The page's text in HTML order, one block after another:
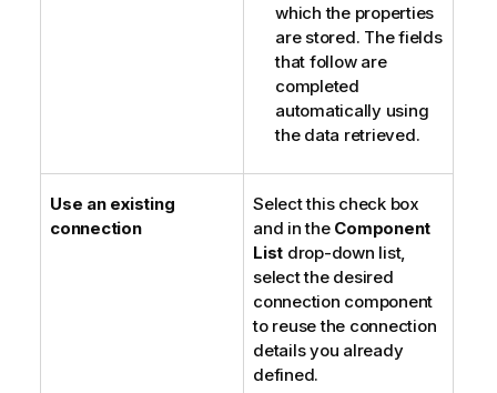
which the properties
are stored. The fields
that follow are
completed
automatically using
the data retrieved.
Use an existing
connection
Select this check box
and in the Component
List drop-down list,
select the desired
connection component
to reuse the connection
details you already
defined.